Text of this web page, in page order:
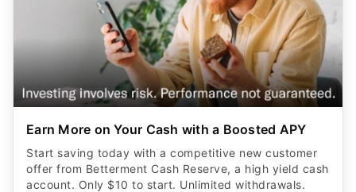
Earn More on Your Cash with a Boosted APY
Start saving today with a competitive new customer
offer from Betterment Cash Reserve, a high yield cash
account. Only $10 to start. Unlimited withdrawals.